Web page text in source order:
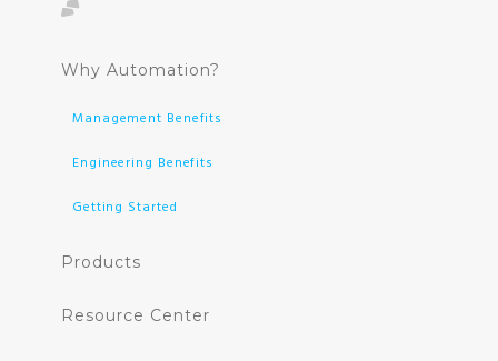
Why Automation?
Management Benefits
Engineering Benefits
Getting Started
Products
Resource Center